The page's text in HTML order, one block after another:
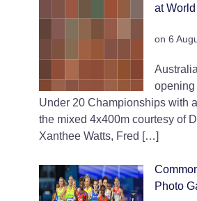
at
on 6
opening
Under 20 Championships with
the mixed 4x400m courtesy of
Xanthee Watts, Fred […]
Photo